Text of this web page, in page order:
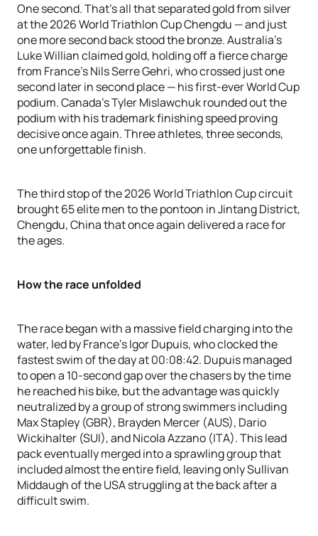
One second. That's all that separated gold from silver
at the 2026 World Triathlon Cup Chengdu — and just
one more second back stood the bronze. Australia's
Luke Willian claimed gold, holding off a fierce charge
from France's Nils Serre Gehri, who crossed just one
second later in second place — his first-ever World Cup
podium. Canada's Tyler Mislawchuk rounded out the
podium with his trademark finishing speed proving
decisive once again. Three athletes, three seconds,
one unforgettable finish.
The third stop of the 2026 World Triathlon Cup circuit
brought 65 elite men to the pontoon in Jintang District,
Chengdu, China that once again delivered a race for
the ages.
How the race unfolded
The race began with a massive field charging into the
water, led by France’s Igor Dupuis, who clocked the
fastest swim of the day at 00:08:42. Dupuis managed
to open a 10-second gap over the chasers by the time
he reached his bike, but the advantage was quickly
neutralized by a group of strong swimmers including
Max Stapley (GBR), Brayden Mercer (AUS), Dario
Wickihalter (SUI), and Nicola Azzano (ITA). This lead
pack eventually merged into a sprawling group that
included almost the entire field, leaving only Sullivan
Middaugh of the USA struggling at the back after a
difficult swim.